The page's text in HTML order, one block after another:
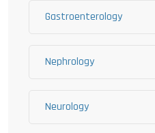
Gastroenterology
Nephrology
Neurology